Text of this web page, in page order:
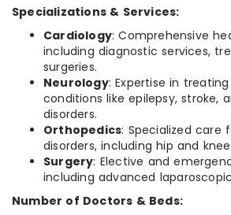
Specializations & Services:
Cardiology: Comprehensive
including diagnostic services,
surgeries.
Neurology: Expertise in
conditions like epilepsy, stroke,
disorders.
Orthopedics: Specialized care
disorders, including hip and
Surgery: Elective and
including advanced
Number of Doctors & Beds: